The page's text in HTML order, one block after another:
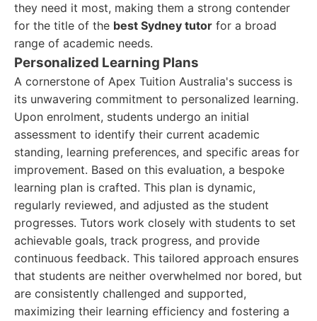
they need it most, making them a strong contender
for the title of the best Sydney tutor for a broad
range of academic needs.
Personalized Learning Plans
A cornerstone of Apex Tuition Australia's success is
its unwavering commitment to personalized learning.
Upon enrolment, students undergo an initial
assessment to identify their current academic
standing, learning preferences, and specific areas for
improvement. Based on this evaluation, a bespoke
learning plan is crafted. This plan is dynamic,
regularly reviewed, and adjusted as the student
progresses. Tutors work closely with students to set
achievable goals, track progress, and provide
continuous feedback. This tailored approach ensures
that students are neither overwhelmed nor bored, but
are consistently challenged and supported,
maximizing their learning efficiency and fostering a